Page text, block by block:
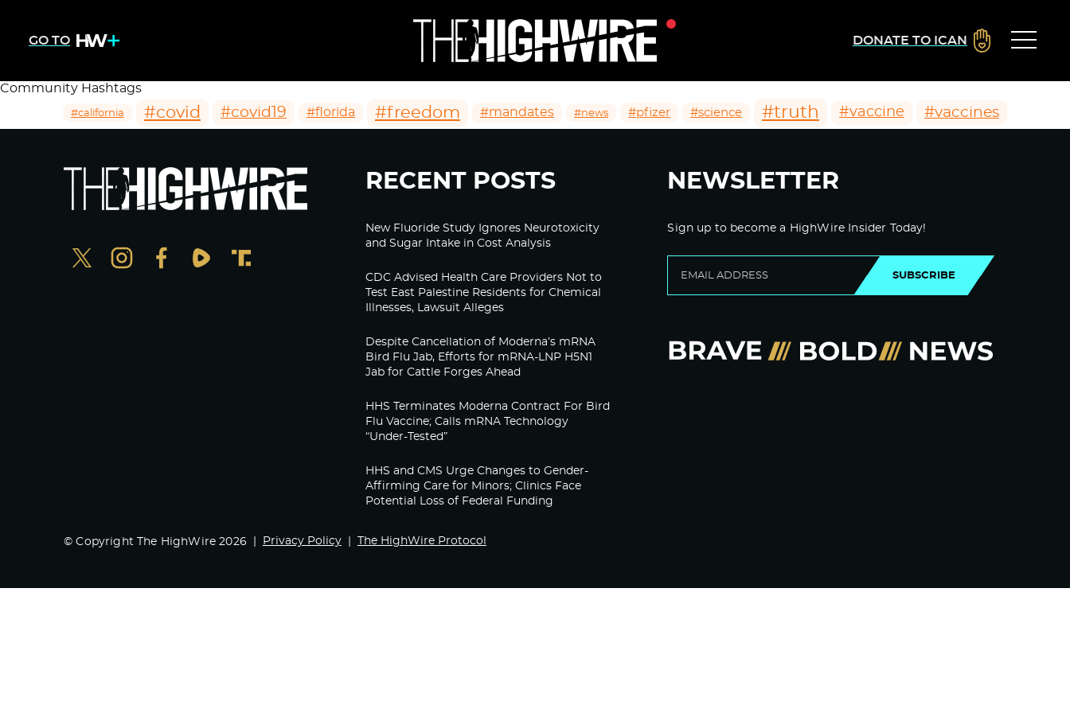
GO TO DONATE TO ICAN
Community Hashtags
#california #covid #covid19 #florida #freedom #mandates #news #pfizer #science #truth #vaccine #vaccines
RECENT POSTS
New Fluoride Study Ignores Neurotoxicity
and Sugar Intake in Cost Analysis
CDC Advised Health Care Providers Not to
Test East Palestine Residents for Chemical
Illnesses, Lawsuit Alleges
Despite Cancellation of Moderna’s mRNA
Bird Flu Jab, Efforts for mRNA-LNP H5N1
Jab for Cattle Forges Ahead
HHS Terminates Moderna Contract For Bird
Flu Vaccine; Calls mRNA Technology
“Under-Tested”
HHS and CMS Urge Changes to Gender-
Affirming Care for Minors; Clinics Face
Potential Loss of Federal Funding
NEWSLETTER
Sign up to become a HighWire Insider Today!
SUBSCRIBE
© Copyright The HighWire 2026 Privacy Policy The HighWire Protocol